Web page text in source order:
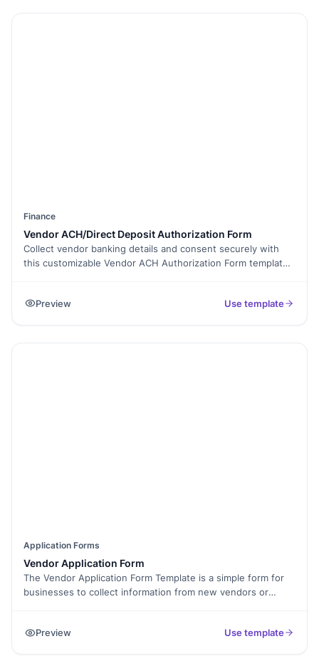
Finance
Vendor ACH/Direct Deposit Authorization Form
Collect vendor banking details and consent securely with
this customizable Vendor ACH Authorization Form template.
website. Manage vendor payments securely and efficiently
Preview Use template
Application Forms
Vendor Application Form
The Vendor Application Form Template is a simple form for
businesses to collect information from new vendors or
name, services offered, and pricing. This helps you pick the
Preview Use template